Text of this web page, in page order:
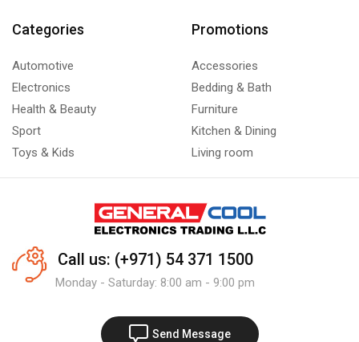
Categories
Automotive
Electronics
Health & Beauty
Sport
Toys & Kids
Promotions
Accessories
Bedding & Bath
Furniture
Kitchen & Dining
Living room
Call us: (+971) 54 371 1500
Monday - Saturday: 8:00 am - 9:00 pm
Send Message